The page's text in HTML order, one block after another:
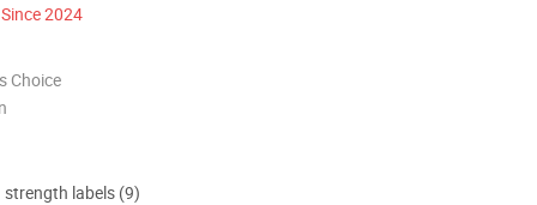
Since 2024
Choice
labels (9)